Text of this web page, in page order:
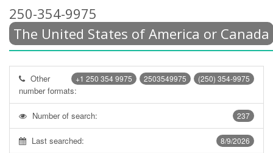
250-354-9975
The United States of America or Canada
(250) 354-9975
2503549975
+1 250 354 9975
Other
number formats:
237
Number of search:
8/9/2026
Last searched: